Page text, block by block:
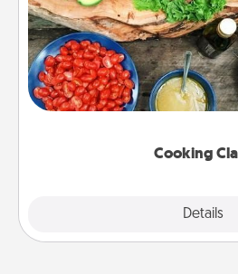
Cooking
Details
Take a cooking class with your
you are sure to give and
Make it a point to be close